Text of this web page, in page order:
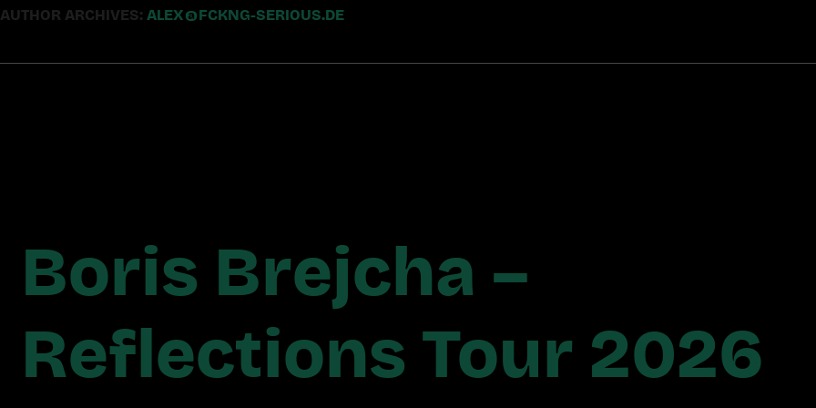
AUTHOR ARCHIVES: ALEX@FCKNG-SERIOUS.DE
Boris Brejcha –
Reflections Tour 2026